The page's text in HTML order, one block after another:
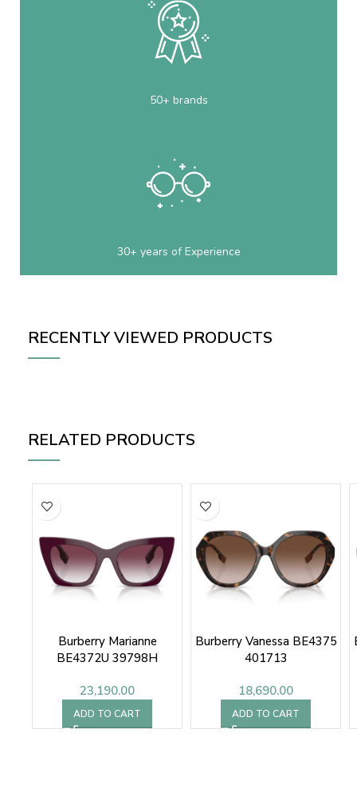
50+ brands
30+ years of Experience
RECENTLY VIEWED PRODUCTS
RELATED PRODUCTS
Burberry Marianne
BE4372U 39798H
23,190.00
ADD TO CART
Burberry Vanessa BE4375
401713
18,690.00
ADD TO CART